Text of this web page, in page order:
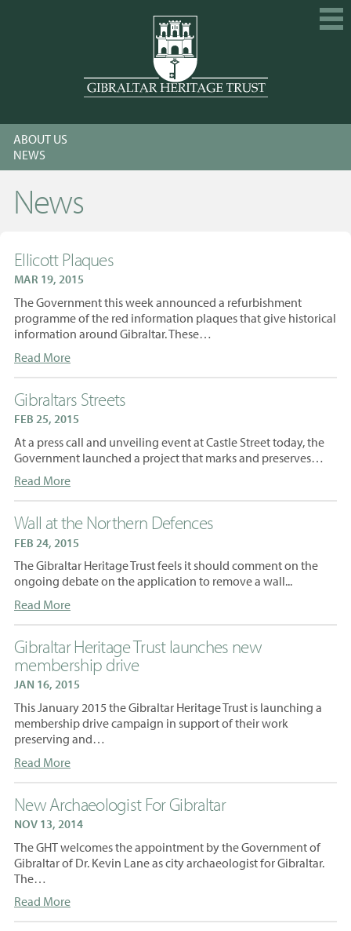
HOME
MEMBERSHIP
KNOWLEDGE
ABOUT US
NEWS
News
Ellicott Plaques
MAR 19, 2015
The Government this week announced a refurbishment
programme of the red information plaques that give historical
information around Gibraltar. These…
Read More
Gibraltars Streets
FEB 25, 2015
At a press call and unveiling event at Castle Street today, the
Government launched a project that marks and preserves…
Read More
Wall at the Northern Defences
FEB 24, 2015
The Gibraltar Heritage Trust feels it should comment on the
ongoing debate on the application to remove a wall...
Read More
Gibraltar Heritage Trust launches new
membership drive
JAN 16, 2015
This January 2015 the Gibraltar Heritage Trust is launching a
membership drive campaign in support of their work
preserving and…
Read More
New Archaeologist For Gibraltar
NOV 13, 2014
The GHT welcomes the appointment by the Government of
Gibraltar of Dr. Kevin Lane as city archaeologist for Gibraltar.
The…
Read More